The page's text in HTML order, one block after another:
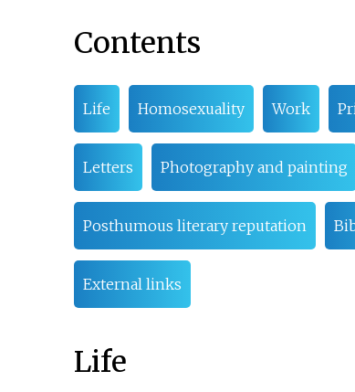
Contents
Life Homosexuality Work
Letters Photography and painting
Posthumous literary reputation
External links
Life